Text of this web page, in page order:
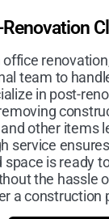
team to
in post-
other items
service
space is ready
the hassle
a construction